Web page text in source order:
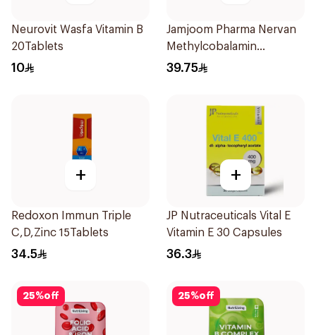
Neurovit Wasfa Vitamin B
20Tablets
10
Jamjoom Pharma Nervan
Methylcobalamin
30Tablets
39.75
+
Redoxon Immun Triple
C,D,Zinc 15Tablets
34.5
+
JP Nutraceuticals Vital E
Vitamin E 30 Capsules
36.3
25%off 25%off